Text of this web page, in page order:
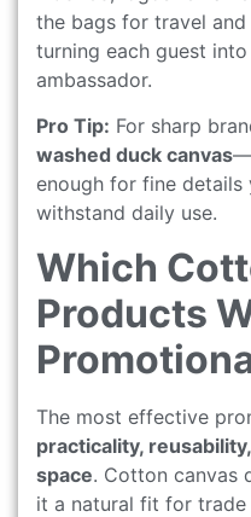
the bags for travel
turning each guest
ambassador.
Pro Tip: For sharp
washed duck canvas
enough for fine
withstand daily use.
Which
Products
The most effective
practicality,
space. Cotton canvas
it a natural fit for